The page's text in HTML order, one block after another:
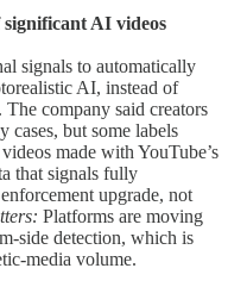
AI videos
signals to automatically
AI, instead of
company said creators
cases, but some labels
made with YouTube’s
that signals fully
upgrade, not
Platforms are moving
side detection, which is
media volume.